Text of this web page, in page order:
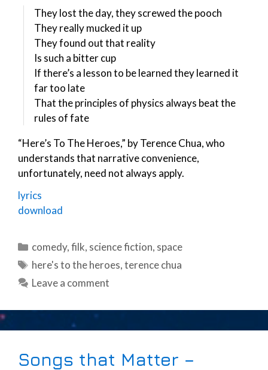
They lost the day, they screwed the pooch
They really mucked it up
They found out that reality
Is such a bitter cup
If there’s a lesson to be learned they learned it
far too late
That the principles of physics always beat the
rules of fate
“Here’s To The Heroes,” by Terence Chua, who
understands that narrative convenience,
unfortunately, need not always apply.
lyrics
download
Categories
comedy,filk, science fiction, space
Tags
here's to the heroes,terence chua
Leave a comment
Songs that Matter –